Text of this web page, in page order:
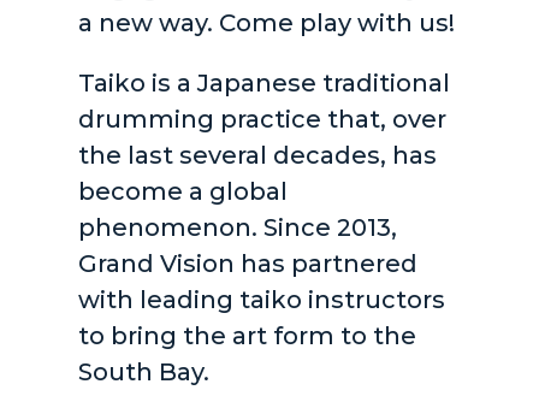
a new way. Come play with us!
Taiko is a Japanese traditional
drumming practice that, over
the last several decades, has
become a global
phenomenon. Since 2013,
Grand Vision has partnered
with leading taiko instructors
to bring the art form to the
South Bay.